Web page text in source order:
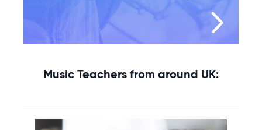
Music Teachers from around UK: